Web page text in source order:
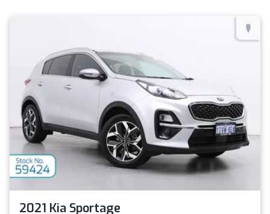
2021 Kia Sportage